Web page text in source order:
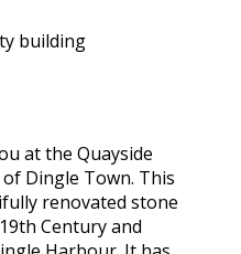
at the Quayside
Dingle Town. This
renovated stone
Century and